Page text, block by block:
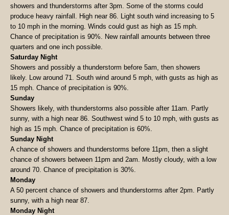
showers and thunderstorms after 3pm. Some of the storms could
produce heavy rainfall. High near 86. Light south wind increasing to 5
to 10 mph in the morning. Winds could gust as high as 15 mph.
Chance of precipitation is 90%. New rainfall amounts between three
quarters and one inch possible.
Saturday Night
Showers and possibly a thunderstorm before 5am, then showers
likely. Low around 71. South wind around 5 mph, with gusts as high as
15 mph. Chance of precipitation is 90%.
Sunday
Showers likely, with thunderstorms also possible after 11am. Partly
sunny, with a high near 86. Southwest wind 5 to 10 mph, with gusts as
high as 15 mph. Chance of precipitation is 60%.
Sunday Night
A chance of showers and thunderstorms before 11pm, then a slight
chance of showers between 11pm and 2am. Mostly cloudy, with a low
around 70. Chance of precipitation is 30%.
Monday
A 50 percent chance of showers and thunderstorms after 2pm. Partly
sunny, with a high near 87.
Monday Night